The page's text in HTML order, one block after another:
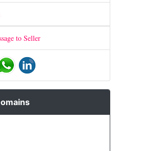
to Seller